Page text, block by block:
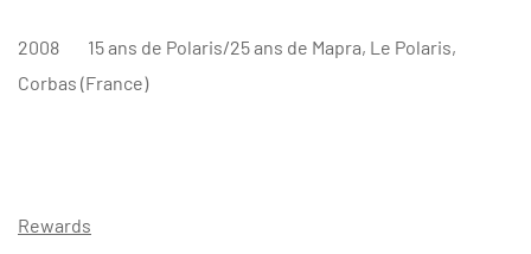
2008
15 ans de Polaris/25 ans de Mapra, Le Polaris,
Corbas (France)
Rewards